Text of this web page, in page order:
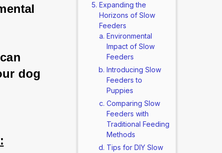
dog
Expanding the
Horizons of Slow
Feeders
Environmental
Impact of Slow
Feeders
Introducing Slow
Feeders to
Puppies
Comparing Slow
Feeders with
Traditional Feeding
Methods
Tips for DIY Slow